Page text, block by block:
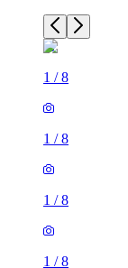
1 /8
1 /8
1 /8
1 /8